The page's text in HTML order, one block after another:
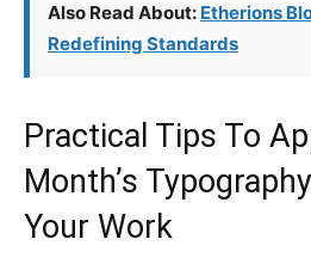
Also Read About: Etherions
Redefining Standards
Practical Tips To
Month’s
Your Work